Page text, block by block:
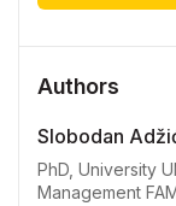
Authors
Slobodan
PhD, University
Management